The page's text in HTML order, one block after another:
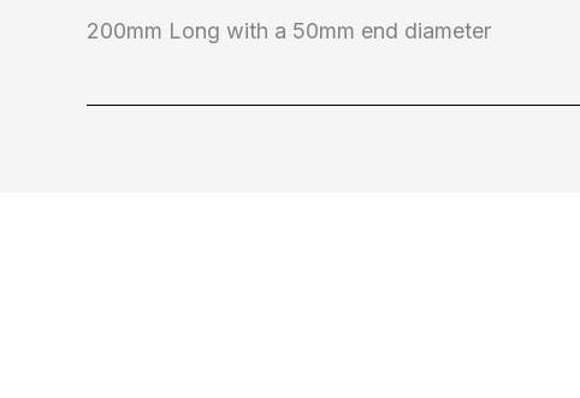
200mm Long with a 50mm end diameter